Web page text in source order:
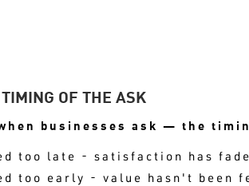
TIMING OF THE ASK
businesses ask — the
too late - satisfaction has
too early - value hasn't been